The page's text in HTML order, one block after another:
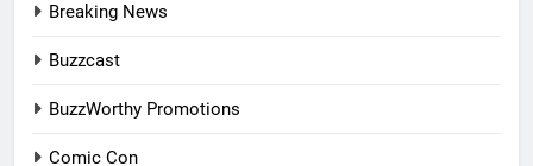
Breaking News
Buzzcast
BuzzWorthy Promotions
Comic Con